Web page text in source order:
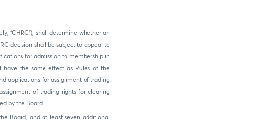
“CHRC”), shall determine whether an
decision shall be subject to appeal to
for admission to membership in
have the same effect as Rules of the
applications for assignment of trading
of trading rights for clearing
by the Board.
Board, and at least seven additional